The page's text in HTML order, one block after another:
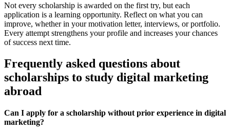
Not every scholarship is awarded on the first try, but each
application is a learning opportunity. Reflect on what you can
improve, whether in your motivation letter, interviews, or portfolio.
Every attempt strengthens your profile and increases your chances
of success next time.
Frequently asked questions about
scholarships to study digital marketing
abroad
Can I apply for a scholarship without prior experience in digital
marketing?